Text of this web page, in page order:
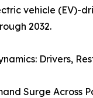
vehicle (EV)-
2032.
Drivers,
Surge Across